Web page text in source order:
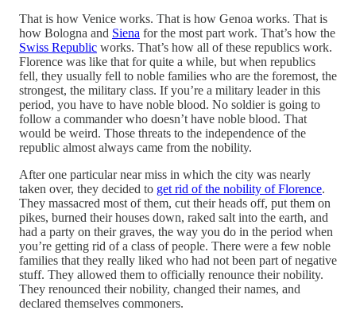
That is how Venice works. That is how Genoa works. That is
how Bologna and Siena for the most part work. That’s how the
Swiss Republic works. That’s how all of these republics work.
Florence was like that for quite a while, but when republics
fell, they usually fell to noble families who are the foremost, the
strongest, the military class. If you’re a military leader in this
period, you have to have noble blood. No soldier is going to
follow a commander who doesn’t have noble blood. That
would be weird. Those threats to the independence of the
republic almost always came from the nobility.
After one particular near miss in which the city was nearly
taken over, they decided to get rid of the nobility of Florence.
They massacred most of them, cut their heads off, put them on
pikes, burned their houses down, raked salt into the earth, and
had a party on their graves, the way you do in the period when
you’re getting rid of a class of people. There were a few noble
families that they really liked who had not been part of negative
stuff. They allowed them to officially renounce their nobility.
They renounced their nobility, changed their names, and
declared themselves commoners.